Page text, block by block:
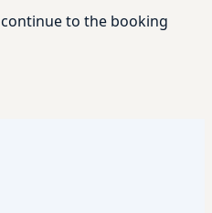
to the booking